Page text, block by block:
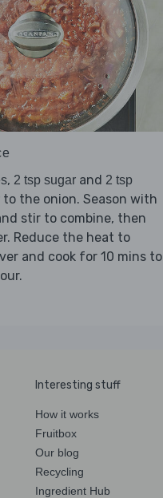
, 2 tsp sugar and 2 tsp
to the onion. Season with
stir to combine, then
Reduce the heat to
and cook for 10 mins to
Interesting stuff
How it works
Fruitbox
Our blog
Recycling
Ingredient Hub